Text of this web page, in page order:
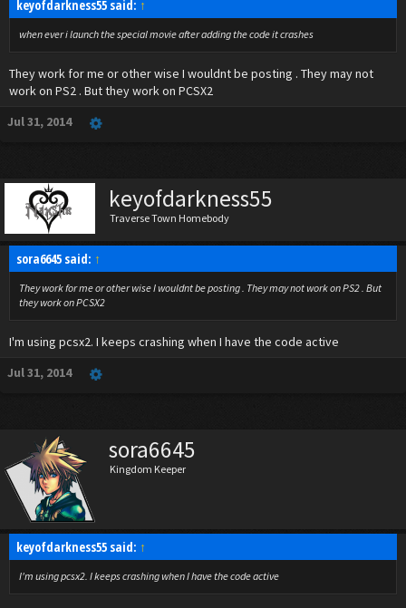
keyofdarkness55 said: ↑
when ever i launch the special movie after adding the code it crashes
They work for me or other wise I wouldnt be posting . They may not
work on PS2 . But they work on PCSX2
Jul 31, 2014
keyofdarkness55
Traverse Town Homebody
sora6645 said: ↑
They work for me or other wise I wouldnt be posting . They may not work on PS2 . But
they work on PCSX2
I'm using pcsx2. I keeps crashing when I have the code active
Jul 31, 2014
sora6645
Kingdom Keeper
keyofdarkness55 said: ↑
I'm using pcsx2. I keeps crashing when I have the code active